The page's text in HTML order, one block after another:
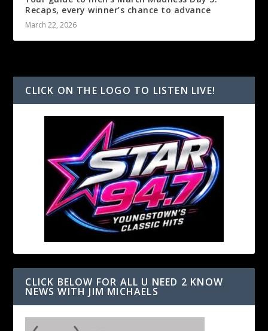
Recaps, every winner’s chance to advance
March 22, 2026
CLICK ON THE LOGO TO LISTEN LIVE!
CLICK BELOW FOR ALL U NEED 2 KNOW
NEWS WITH JIM MICHAELS